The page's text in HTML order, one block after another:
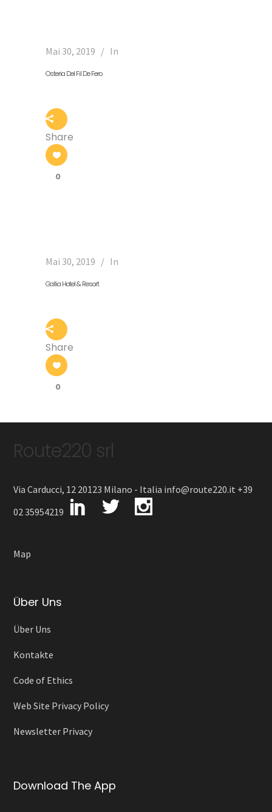
Mai 30, 2019 In
Osteria Del Fil De Fero
Share
0
Mai 30, 2019 In
Gallia Hotel & Resort
Share
0
Route220 srl
Via Carducci, 12 20123 Milano - Italia info@route220.it +39
02 35954219
Map
Über Uns
Über Uns
Kontakte
Code of Ethics
Web Site Privacy Policy
Newsletter Privacy
Download The App